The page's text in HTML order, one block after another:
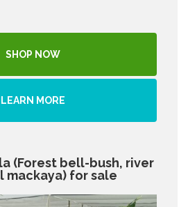
SHOP NOW
LEARN MORE
(Forest bell-bush, river
for sale